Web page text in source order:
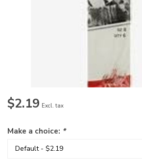
$2.19 Excl. tax
Make a choice: *